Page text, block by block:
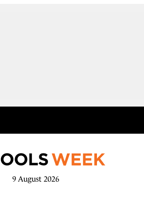
9 August 2026